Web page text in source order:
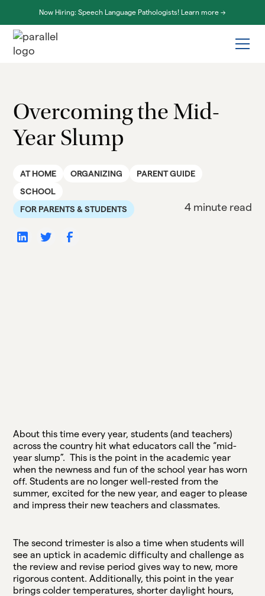
Now Hiring: Speech Language Pathologists! Learn more ->
Overcoming the Mid-
Year Slump
AT HOME ORGANIZING
PARENT GUIDE
SCHOOL
FOR PARENTS & STUDENTS
4 minute read
About this time every year, students (and teachers)
across the country hit what educators call the “mid-
year slump”. This is the point in the academic year
when the newness and fun of the school year has worn
off. Students are no longer well-rested from the
summer, excited for the new year, and eager to please
and impress their new teachers and classmates.
The second trimester is also a time when students will
see an uptick in academic difficulty and challenge as
the review and revise period gives way to new, more
rigorous content. Additionally, this point in the year
brings colder temperatures, shorter daylight hours,